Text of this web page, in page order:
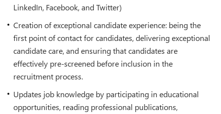
LinkedIn, Facebook, and Twitter)
Creation of exceptional candidate experience: being the
first point of contact for candidates, delivering exceptional
candidate care, and ensuring that candidates are
effectively pre-screened before inclusion in the
recruitment process.
Updates job knowledge by participating in educational
opportunities, reading professional publications,